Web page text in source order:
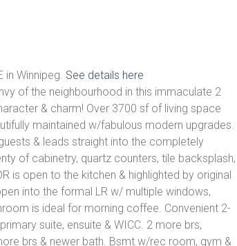
in Winnipeg. See details here
of the neighbourhood in this immaculate 2
& charm! Over 3700 sf of living space
maintained w/fabulous modern upgrades.
& leads straight into the completely
of cabinetry, quartz counters, tile backsplash,
is open to the kitchen & highlighted by original
into the formal LR w/ multiple windows,
is ideal for morning coffee. Convenient 2-
suite, ensuite & WICC. 2 more brs,
brs & newer bath. Bsmt w/rec room, gym &